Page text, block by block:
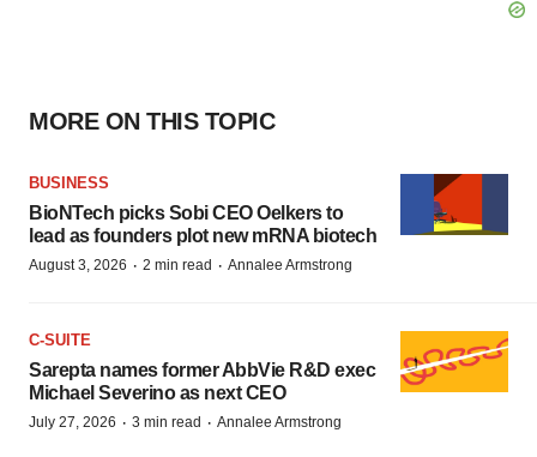
MORE ON THIS TOPIC
BUSINESS
BioNTech picks Sobi CEO Oelkers to
lead as founders plot new mRNA biotech
August 3, 2026 · 2 min read · Annalee Armstrong
C-SUITE
Sarepta names former AbbVie R&D exec
Michael Severino as next CEO
July 27, 2026 · 3 min read · Annalee Armstrong